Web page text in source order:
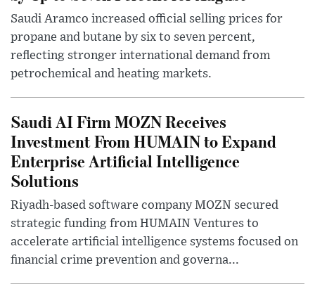
Saudi Aramco increased official selling prices for
propane and butane by six to seven percent,
reflecting stronger international demand from
petrochemical and heating markets.
Saudi AI Firm MOZN Receives
Investment From HUMAIN to Expand
Enterprise Artificial Intelligence
Solutions
Riyadh-based software company MOZN secured
strategic funding from HUMAIN Ventures to
accelerate artificial intelligence systems focused on
financial crime prevention and governa...